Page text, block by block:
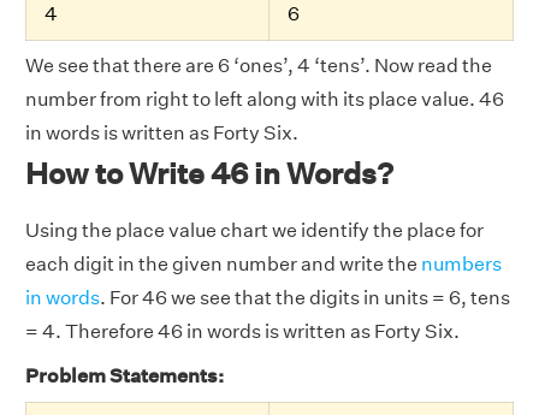
4 6
We see that there are 6 ‘ones’, 4 ‘tens’. Now read the
number from right to left along with its place value. 46
in words is written as Forty Six.
How to Write 46 in Words?
Using the place value chart we identify the place for
each digit in the given number and write the numbers
in words. For 46 we see that the digits in units = 6, tens
= 4. Therefore 46 in words is written as Forty Six.
Problem Statements: